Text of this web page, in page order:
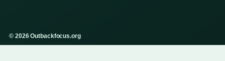
© 2026 Outbackfocus.org